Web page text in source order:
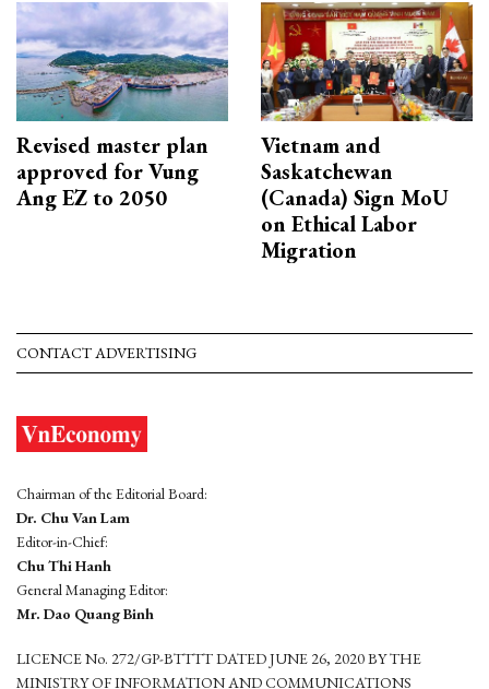
Revised master plan
approved for Vung
Ang EZ to 2050
Vietnam and
Saskatchewan
(Canada) Sign MoU
on Ethical Labor
Migration
CONTACT ADVERTISING
Chairman of the Editorial Board:
Dr. Chu Van Lam
Editor-in-Chief:
Chu Thi Hanh
General Managing Editor:
Mr. Dao Quang Binh
LICENCE No. 272/GP-BTTTT DATED JUNE 26, 2020 BY THE
MINISTRY OF INFORMATION AND COMMUNICATIONS